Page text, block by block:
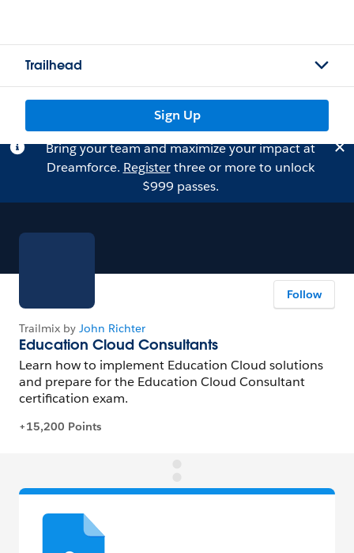
Trailhead
Sign Up
Bring your team and maximize your impact at
Dreamforce. Registerthree or more to unlock
$999 passes.
Follow